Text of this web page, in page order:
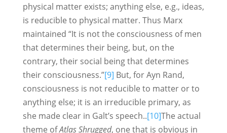
physical matter exists; anything else, e.g., ideas,
is reducible to physical matter. Thus Marx
maintained “It is not the consciousness of men
that determines their being, but, on the
contrary, their social being that determines
their consciousness.”[9] But, for Ayn Rand,
consciousness is not reducible to matter or to
anything else; it is an irreducible primary, as
she made clear in Galt’s speech..[10]The actual
theme ofAtlas Shrugged, one that is obvious in